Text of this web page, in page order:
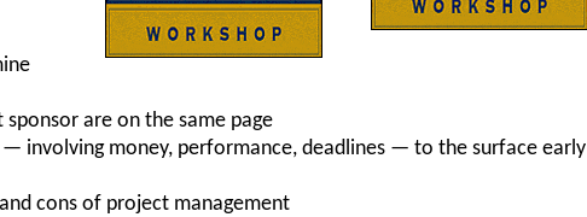
are on the same page
involving money, performance, deadlines — to the surface early
cons of project management